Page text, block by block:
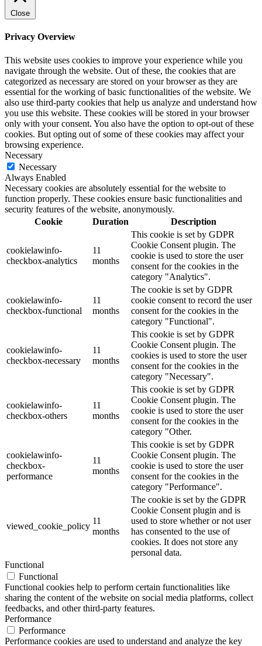
Close
Privacy Overview
This website uses cookies to improve your experience while you
navigate through the website. Out of these, the cookies that are
categorized as necessary are stored on your browser as they are
essential for the working of basic functionalities of the website. We
also use third-party cookies that help us analyze and understand how
you use this website. These cookies will be stored in your browser
only with your consent. You also have the option to opt-out of these
cookies. But opting out of some of these cookies may affect your
browsing experience.
Necessary
Necessary
Always Enabled
Necessary cookies are absolutely essential for the website to
function properly. These cookies ensure basic functionalities and
security features of the website, anonymously.
Cookie
Duration Description
cookielawinfo-
checkbox-analytics
11
months
This cookie is set by GDPR
Cookie Consent plugin. The
cookie is used to store the user
consent for the cookies in the
category "Analytics".
cookielawinfo-
checkbox-functional
11
months
The cookie is set by GDPR
cookie consent to record the user
consent for the cookies in the
category "Functional".
cookielawinfo-
checkbox-necessary
11
months
This cookie is set by GDPR
Cookie Consent plugin. The
cookies is used to store the user
consent for the cookies in the
category "Necessary".
cookielawinfo-
checkbox-others
11
months
This cookie is set by GDPR
Cookie Consent plugin. The
cookie is used to store the user
consent for the cookies in the
category "Other.
cookielawinfo-
checkbox-
performance
11
months
This cookie is set by GDPR
Cookie Consent plugin. The
cookie is used to store the user
consent for the cookies in the
category "Performance".
viewed_cookie_policy
11
months
The cookie is set by the GDPR
Cookie Consent plugin and is
used to store whether or not user
has consented to the use of
cookies. It does not store any
personal data.
Functional
Functional
Functional cookies help to perform certain functionalities like
sharing the content of the website on social media platforms, collect
feedbacks, and other third-party features.
Performance
Performance
Performance cookies are used to understand and analyze the key